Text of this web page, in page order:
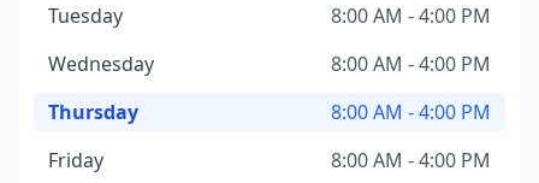
Tuesday
8:00 AM - 4:00 PM
Wednesday
8:00 AM - 4:00 PM
Thursday
8:00 AM - 4:00 PM
Friday
8:00 AM - 4:00 PM